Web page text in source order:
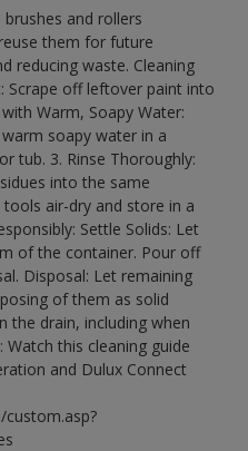
brushes and rollers
them for future
reducing waste. Cleaning
Scrape off leftover paint into
Warm, Soapy Water:
soapy water in a
tub. 3. Rinse Thoroughly:
into the same
air-dry and store in a
Settle Solids: Let
of the container. Pour off
Disposal: Let remaining
of them as solid
the drain, including when
this cleaning guide
and Dulux Connect